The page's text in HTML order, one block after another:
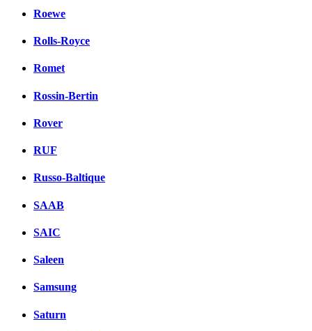
Roewe
Rolls-Royce
Romet
Rossin-Bertin
Rover
RUF
Russo-Baltique
SAAB
SAIC
Saleen
Samsung
Saturn